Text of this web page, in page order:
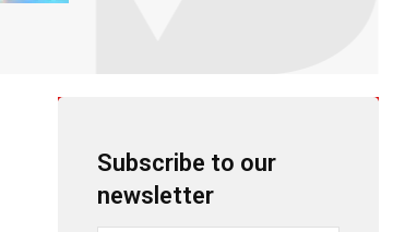
Subscribe to our
newsletter